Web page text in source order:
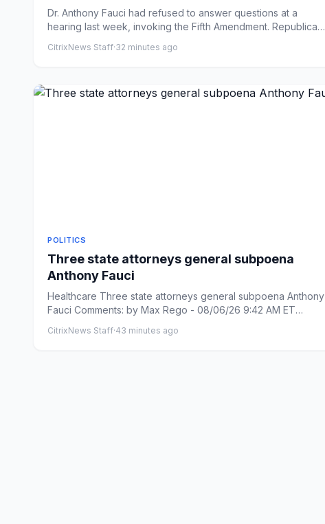
Dr. Anthony Fauci had refused to answer questions at a
hearing last week, invoking the Fifth Amendment. Republicans
CitrixNews Staff·32 minutes ago
POLITICS
Three state attorneys general subpoena
Anthony Fauci
Healthcare Three state attorneys general subpoena Anthony
Fauci Comments: by Max Rego - 08/06/26 9:42 AM ET
CitrixNews Staff·43 minutes ago